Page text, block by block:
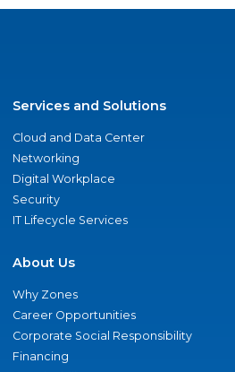
Services and Solutions
Cloud and Data Center
Networking
Digital Workplace
Security
IT Lifecycle Services
About Us
Why Zones
Career Opportunities
Corporate Social Responsibility
Financing